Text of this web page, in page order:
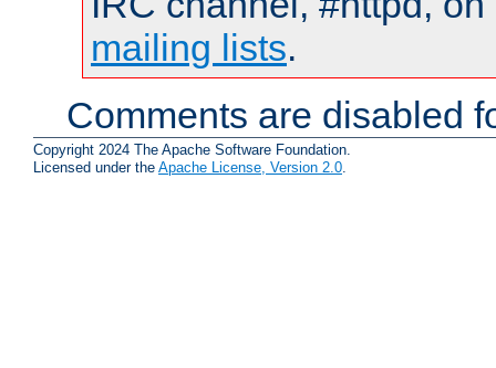
mailing lists.
Comments are disabled
Copyright 2024 The Apache Software Foundation.
Licensed under the Apache License, Version 2.0